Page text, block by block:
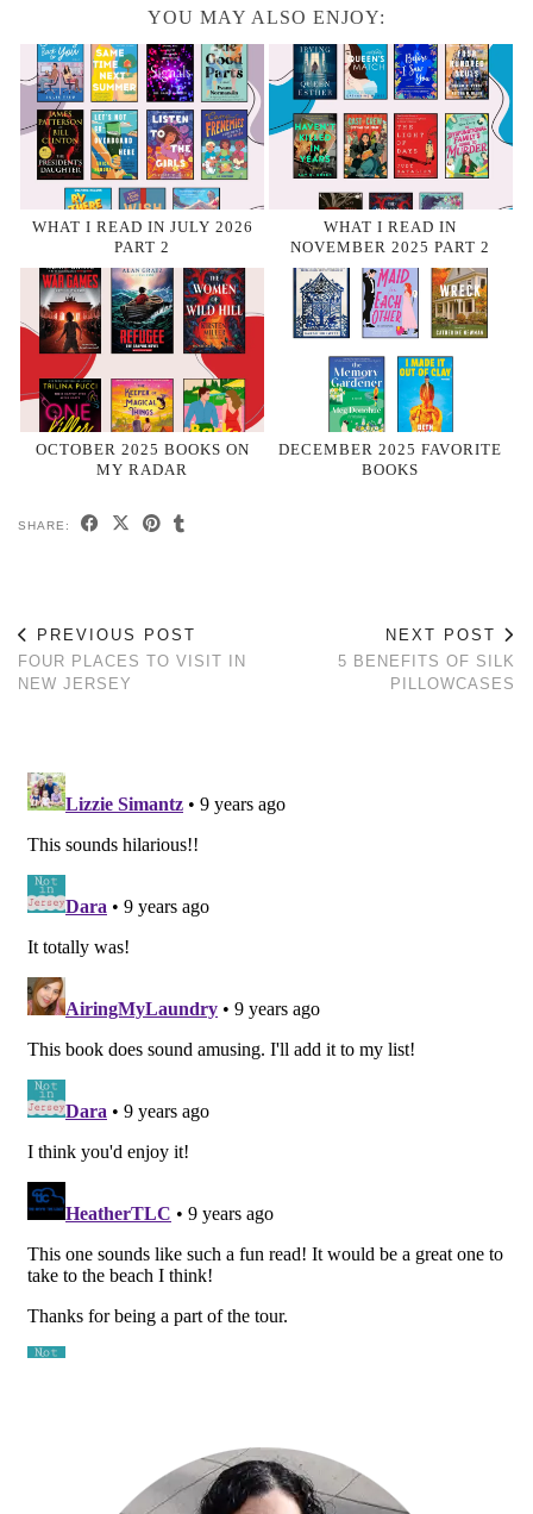
YOU MAY ALSO ENJOY:
WHAT I READ IN JULY 2026
PART 2
WHAT I READ IN
NOVEMBER 2025 PART 2
OCTOBER 2025 BOOKS ON
MY RADAR
DECEMBER 2025 FAVORITE
BOOKS
SHARE:
PREVIOUS POST
FOUR PLACES TO VISIT IN
NEW JERSEY
NEXT POST
5 BENEFITS OF SILK
PILLOWCASES